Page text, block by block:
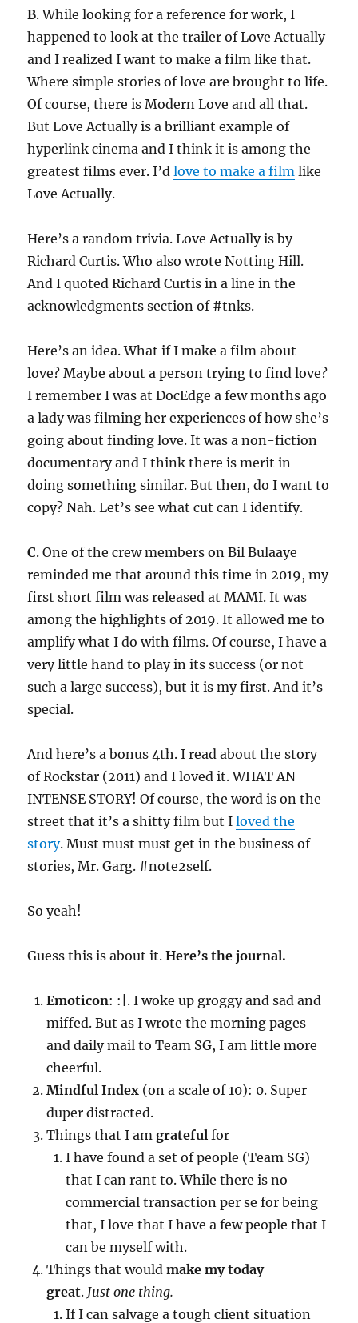
B. While looking for a reference for work, I
happened to look at the trailer of Love Actually
and I realized I want to make a film like that.
Where simple stories of love are brought to life.
Of course, there is Modern Love and all that.
But Love Actually is a brilliant example of
hyperlink cinema and I think it is among the
greatest films ever. I’dlove to make a film like
Love Actually.
Here’s a random trivia. Love Actually is by
Richard Curtis. Who also wrote Notting Hill.
And I quoted Richard Curtis in a line in the
acknowledgments section of #tnks.
Here’s an idea. What if I make a film about
love? Maybe about a person trying to find love?
I remember I was at DocEdge a few months ago
a lady was filming her experiences of how she’s
going about finding love. It was a non-fiction
documentary and I think there is merit in
doing something similar. But then, do I want to
copy? Nah. Let’s see what cut can I identify.
C. One of the crew members on Bil Bulaaye
reminded me that around this time in 2019, my
first short film was released at MAMI. It was
among the highlights of 2019. It allowed me to
amplify what I do with films. Of course, I have a
very little hand to play in its success (or not
such a large success), but it is my first. And it’s
special.
And here’s a bonus 4th. I read about the story
of Rockstar (2011) and I loved it. WHAT AN
INTENSE STORY! Of course, the word is on the
street that it’s a shitty film but Iloved the
story. Must must must get in the business of
stories, Mr. Garg. #note2self.
So yeah!
Guess this is about it.Here’s the journal.
Emoticon: :|. I woke up groggy and sad and
miffed. But as I wrote the morning pages
and daily mail to Team SG, I am little more
cheerful.
Mindful Index (on a scale of 10): 0. Super
duper distracted.
Things that I amgrateful for
I have found a set of people (Team SG)
that I can rant to. While there is no
commercial transaction per se for being
that, I love that I have a few people that I
can be myself with.
Things that wouldmake my today
great. Just one thing.
If I can salvage a tough client situation